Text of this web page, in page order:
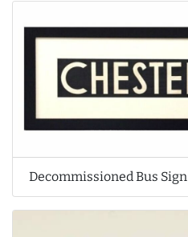
Decommissioned Bus Sign